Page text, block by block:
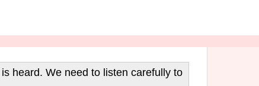
heard. We need to listen carefully to